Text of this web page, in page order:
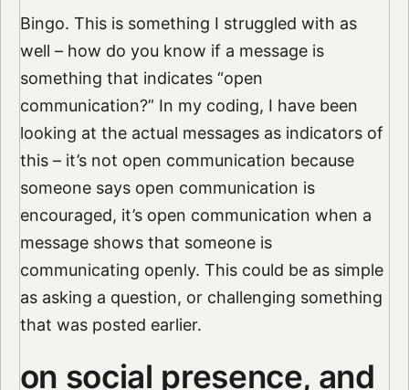
Bingo. This is something I struggled with as
well – how do you know if a message is
something that indicates “open
communication?” In my coding, I have been
looking at the actual messages as indicators of
this – it’s not open communication because
someone says open communication is
encouraged, it’s open communication when a
message shows that someone is
communicating openly. This could be as simple
as asking a question, or challenging something
that was posted earlier.
on social presence, and